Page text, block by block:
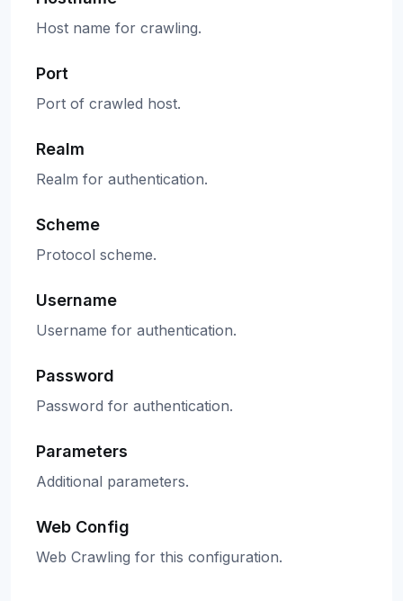
Host name for crawling.
Port
Port of crawled host.
Realm
Realm for authentication.
Scheme
Protocol scheme.
Username
Username for authentication.
Password
Password for authentication.
Parameters
Additional parameters.
Web Config
Web Crawling for this configuration.